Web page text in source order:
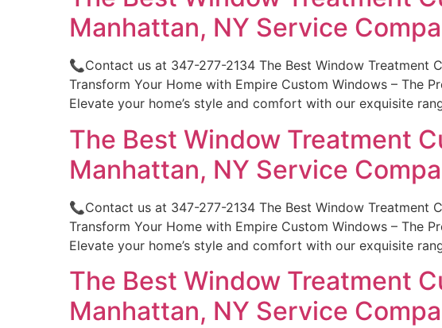
Manhattan, NY Service
📞Contact us at 347-277-2134 The Best Window Treatment
Transform Your Home with Empire Custom Windows – The
Elevate your home’s style and comfort with our exquisite
The Best Window Treatment
Manhattan, NY Service
📞Contact us at 347-277-2134 The Best Window Treatment
Transform Your Home with Empire Custom Windows – The
Elevate your home’s style and comfort with our exquisite
The Best Window Treatment
Manhattan, NY Service